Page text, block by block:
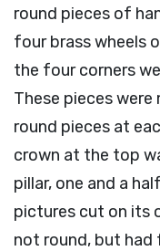
round pieces of
four brass wheels
the four corners
These pieces
round pieces at
crown at the top
pillar, one and a
pictures cut on its
not round, but had